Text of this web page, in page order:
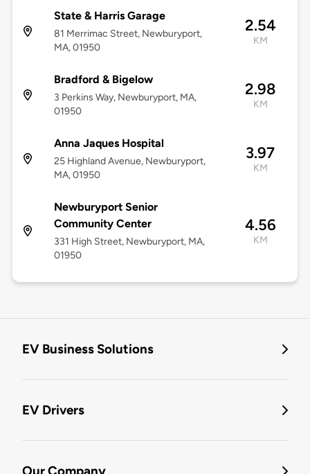
State & Harris Garage
81 Merrimac Street, Newburyport,
MA, 01950
2.54
KM
Bradford & Bigelow
3 Perkins Way, Newburyport, MA,
01950
2.98
KM
Anna Jaques Hospital
25 Highland Avenue, Newburyport,
MA, 01950
3.97
KM
Newburyport Senior
Community Center
331 High Street, Newburyport, MA,
01950
4.56
KM
EV Business Solutions
EV Drivers